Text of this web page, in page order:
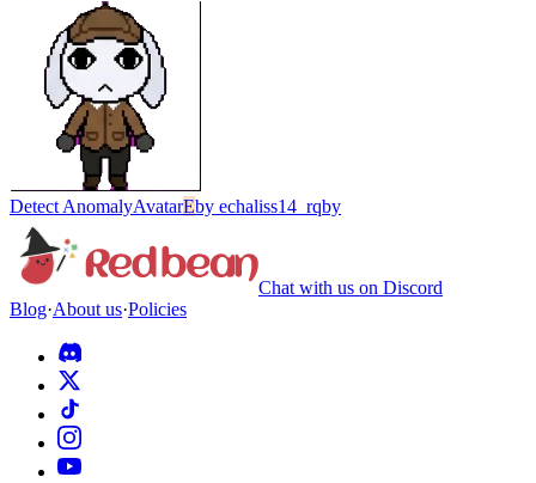
Detect AnomalyAvatarEby echaliss14_rqby
Chat with us on Discord
Blog·About us·Policies